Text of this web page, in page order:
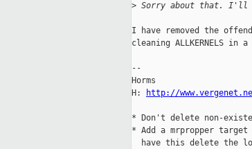
> Sorry about that. I'll
I have removed the
cleaning ALLKERNELS
--
H:
http://
* Don't delete non-
* Add a mrpropper
have this delete the